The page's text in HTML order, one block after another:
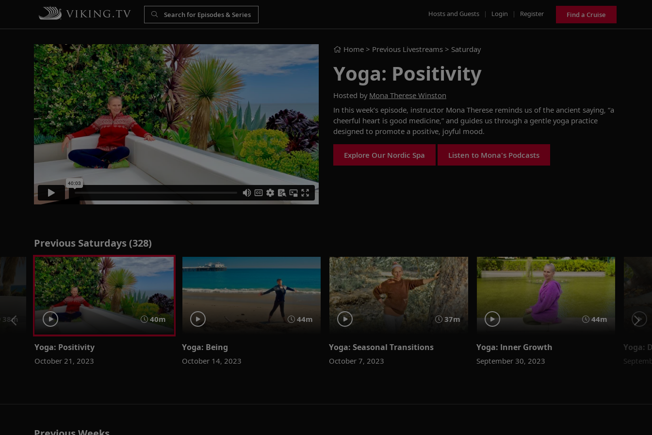
Hosts and Guests | Login | Register Find a Cruise
Home > Previous Livestreams > Saturday
Yoga: Positivity
Hosted by Mona Therese Winston
In this week’s episode, instructor Mona Therese reminds us of the ancient saying, “a
cheerful heart is good medicine,” and guides us through a gentle yoga practice
designed to promote a positive, joyful mood.
Explore Our Nordic Spa Listen to Mona's Podcasts
Previous Saturdays (328)
38m 40m
Yoga: Positivity
October 21, 2023
44m
Yoga: Being
October 14, 2023
37m
Yoga: Seasonal Transitions
October 7, 2023
44m
Yoga: Inner Growth
September 30, 2023
Yoga: